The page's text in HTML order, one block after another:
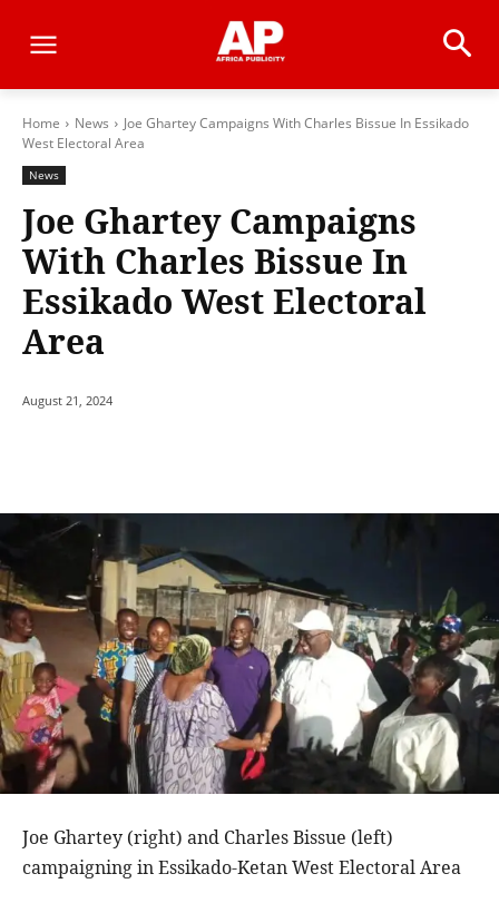
Home News
Joe Ghartey Campaigns With Charles Bissue In Essikado
West Electoral Area
News
Joe Ghartey Campaigns
With Charles Bissue In
Essikado West Electoral
Area
August 21, 2024
Joe Ghartey (right) and Charles Bissue (left)
campaigning in Essikado-Ketan West Electoral Area